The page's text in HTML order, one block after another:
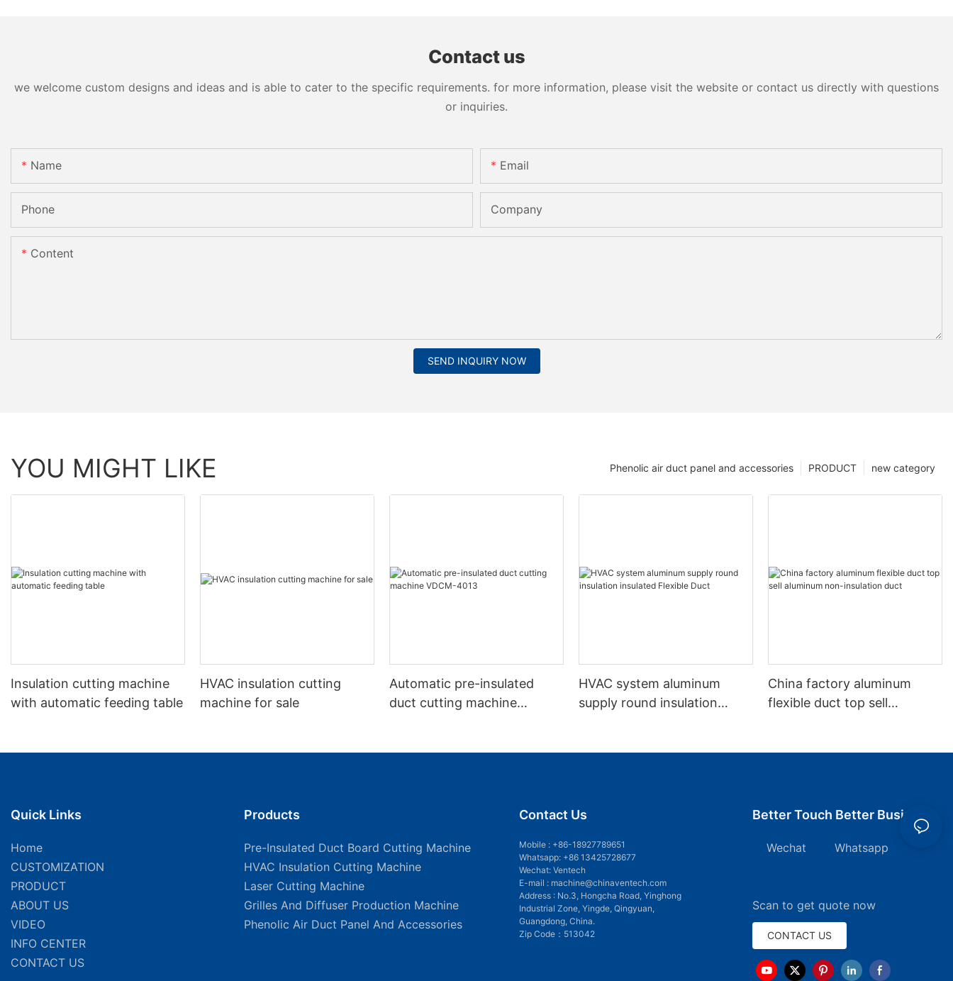
Contact us
we welcome custom designs and ideas and is able to cater to the specific requirements. for more information, please visit the website or contact us directly with questions
or inquiries.
Name Email
Phone Company
Content
SEND INQUIRY NOW
YOU MIGHT LIKE new category
PRODUCT
Phenolic air duct panel and accessories
Insulation cutting machine
with automatic feeding table
HVAC insulation cutting
machine for sale
Automatic pre-insulated
duct cutting machine
HVAC system aluminum
supply round insulation
China factory aluminum
flexible duct top sell
Quick Links
Home
CUSTOMIZATION
PRODUCT
ABOUT US
VIDEO
INFO CENTER
CONTACT US
Products
Pre-Insulated Duct Board Cutting Machine
HVAC Insulation Cutting Machine
Laser Cutting Machine
Grilles And Diffuser Production Machine
Phenolic Air Duct Panel And Accessories
Contact Us
Mobile : +86-18927789651
Whatsapp: +86 13425728677
Wechat: Ventech
E-mail : machine@chinaventech.com
Address : No.3, Hongcha Road, Yinghong
Industrial Zone, Yingde, Qingyuan,
Guangdong, China.
Zip Code：513042
Better Touch Better Business
Wechat Whatsapp
Scan to get quote now
CONTACT US